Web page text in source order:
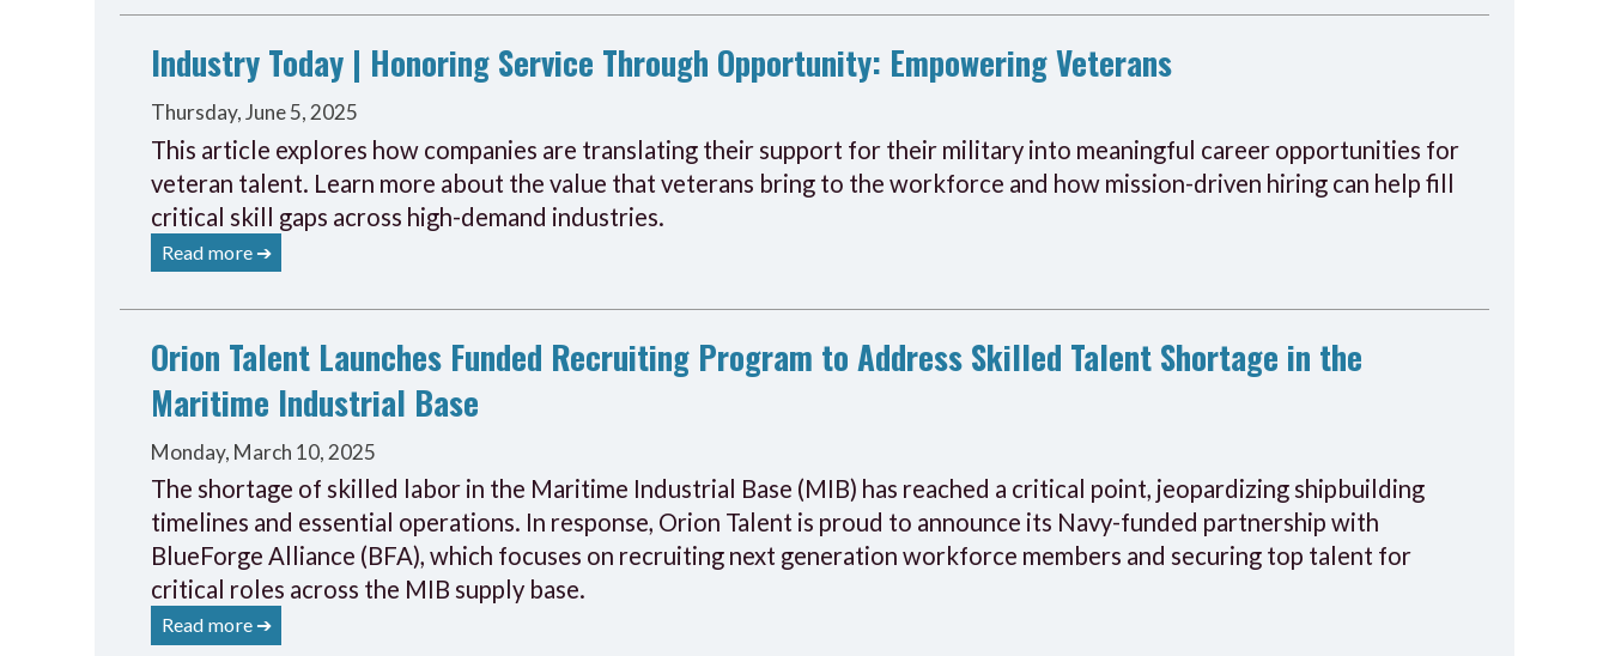
Industry Today | Honoring Service Through Opportunity: Empowering Veterans
Thursday, June 5, 2025
This article explores how companies are translating their support for their military into meaningful career opportunities for
veteran talent. Learn more about the value that veterans bring to the workforce and how mission-driven hiring can help fill
critical skill gaps across high-demand industries.
Read more ➔
Orion Talent Launches Funded Recruiting Program to Address Skilled Talent Shortage in the
Maritime Industrial Base
Monday, March 10, 2025
The shortage of skilled labor in the Maritime Industrial Base (MIB) has reached a critical point, jeopardizing shipbuilding
timelines and essential operations. In response, Orion Talent is proud to announce its Navy-funded partnership with
BlueForge Alliance (BFA), which focuses on recruiting next generation workforce members and securing top talent for
critical roles across the MIB supply base.
Read more ➔